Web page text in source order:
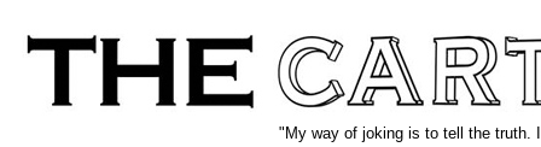
"My way of joking is to tell the truth.